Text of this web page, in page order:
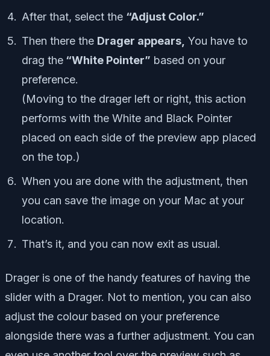
After that, select the “Adjust Color.”
Then there the Drager appears, You have to
drag the “White Pointer” based on your
preference.
(Moving to the drager left or right, this action
performs with the White and Black Pointer
placed on each side of the preview app placed
on the top.)
When you are done with the adjustment, then
you can save the image on your Mac at your
location.
That’s it, and you can now exit as usual.
Drager is one of the handy features of having the
slider with a Drager. Not to mention, you can also
adjust the colour based on your preference
alongside there was a further adjustment. You can